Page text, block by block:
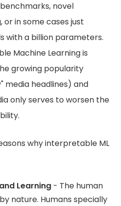
novel
in some cases just
with a billion parameters.
Machine Learning is
growing popularity
media headlines) and
only serves to worsen the
why interpretable ML
Learning - The human
nature. Humans specially